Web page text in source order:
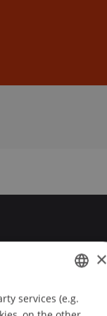
GERMAN
×
services (e.g.